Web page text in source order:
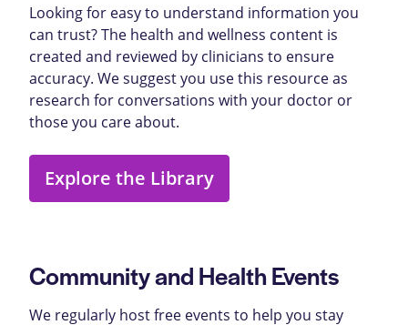
Looking for easy to understand information you
can trust? The health and wellness content is
created and reviewed by clinicians to ensure
accuracy. We suggest you use this resource as
research for conversations with your doctor or
those you care about.
Explore the Library
Community and Health Events
We regularly host free events to help you stay